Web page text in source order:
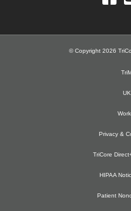
© Copyright 2026
Privacy &
TriCore
HIPAA
Patient